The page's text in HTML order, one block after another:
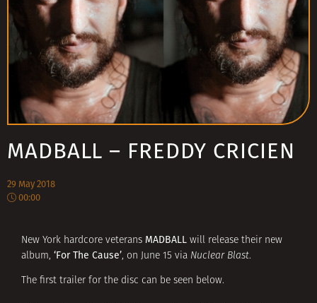
MADBALL – FREDDY CRICIEN
29 May 2018
00:00
New York hardcore veterans MADBALL will release their new
album, ‘For The Cause’, on June 15 via Nuclear Blast.
The first trailer for the disc can be seen below.